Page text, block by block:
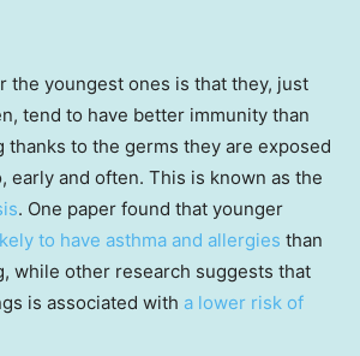
the youngest ones is that they, just
tend to have better immunity than
to the germs they are exposed
early and often. This is known as the
. One paper found that younger
to have asthma and allergies than
while other research suggests that
is associated with a lower risk of